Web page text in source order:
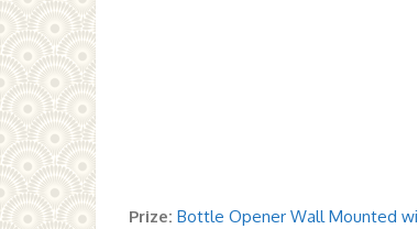
Prize: Bottle Opener Wall Mounted